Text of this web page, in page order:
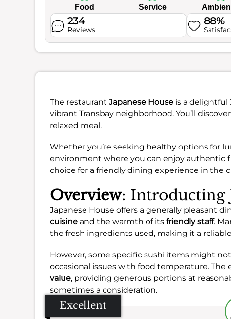
Food Service
234
Reviews
88%
The restaurant Japanese House is a delightful
vibrant Transbay neighborhood. You’ll
relaxed meal.
Whether you’re seeking healthy options for
environment where you can enjoy authentic
choice for a friendly dining experience in the
Overview: Introducting
Japanese House offers a generally pleasant
cuisine and the warmth of its friendly staff.
the fresh ingredients used, making it a
However, some specific sushi items might
occasional issues with food temperature.
value, providing generous portions at
sometimes a consideration.
Excellent